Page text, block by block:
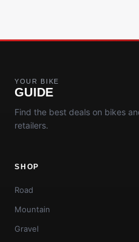
YOUR BIKE
GUIDE
Find the best deals on bikes
retailers.
SHOP
Road
Mountain
Gravel